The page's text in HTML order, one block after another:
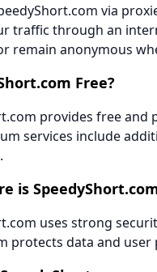
via
traffic through an
remain anonymous
Free?
provides free and
services include
is
uses strong
protects data and